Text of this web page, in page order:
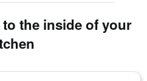
the inside of your